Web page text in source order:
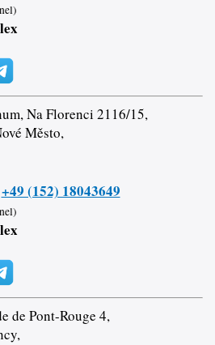
Na Florenci 2116/15,
Město,
+49 (152) 18043649
de Pont-Rouge 4,